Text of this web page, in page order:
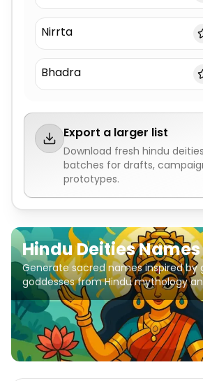
Nirrta
Bhadra
Export a larger list
Download fresh hindu
batches for drafts,
prototypes.
Hindu Deities Names
Generate sacred names inspired by
goddesses from Hindu mythology